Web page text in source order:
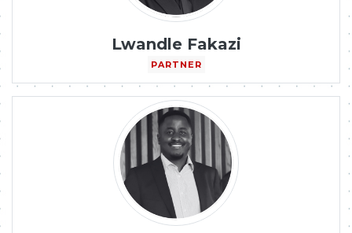
Lwandle Fakazi
PARTNER